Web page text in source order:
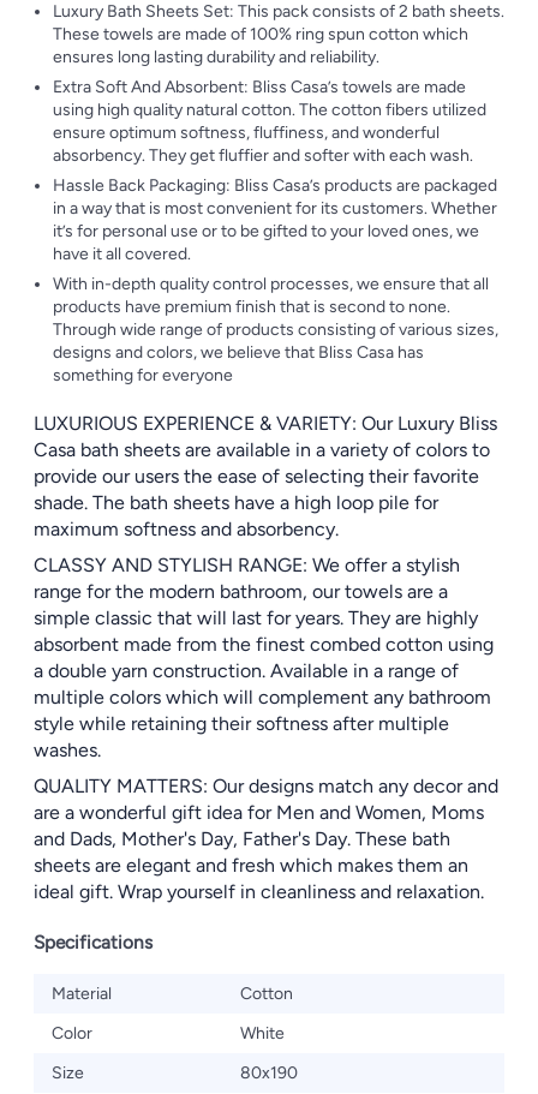
Luxury Bath Sheets Set: This pack consists of 2 bath sheets.
These towels are made of 100% ring spun cotton which
ensures long lasting durability and reliability.
Extra Soft And Absorbent: Bliss Casa’s towels are made
using high quality natural cotton. The cotton fibers utilized
ensure optimum softness, fluffiness, and wonderful
absorbency. They get fluffier and softer with each wash.
Hassle Back Packaging: Bliss Casa’s products are packaged
in a way that is most convenient for its customers. Whether
it’s for personal use or to be gifted to your loved ones, we
have it all covered.
With in-depth quality control processes, we ensure that all
products have premium finish that is second to none.
Through wide range of products consisting of various sizes,
designs and colors, we believe that Bliss Casa has
something for everyone
LUXURIOUS EXPERIENCE & VARIETY: Our Luxury Bliss
Casa bath sheets are available in a variety of colors to
provide our users the ease of selecting their favorite
shade. The bath sheets have a high loop pile for
maximum softness and absorbency.
CLASSY AND STYLISH RANGE: We offer a stylish
range for the modern bathroom, our towels are a
simple classic that will last for years. They are highly
absorbent made from the finest combed cotton using
a double yarn construction. Available in a range of
multiple colors which will complement any bathroom
style while retaining their softness after multiple
washes.
QUALITY MATTERS: Our designs match any decor and
are a wonderful gift idea for Men and Women, Moms
and Dads, Mother's Day, Father's Day. These bath
sheets are elegant and fresh which makes them an
ideal gift. Wrap yourself in cleanliness and relaxation.
Specifications
Material
Cotton
Color
White
Size
80x190